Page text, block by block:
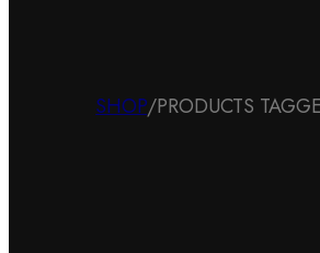
SHOP/PRODUCTS